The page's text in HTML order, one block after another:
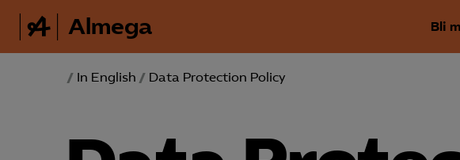
Almega Bli
/ In English / Data Protection Policy